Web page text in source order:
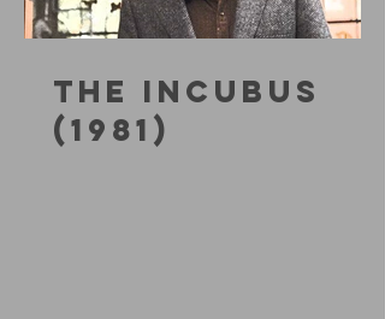
THE INCUBUS
(1981)